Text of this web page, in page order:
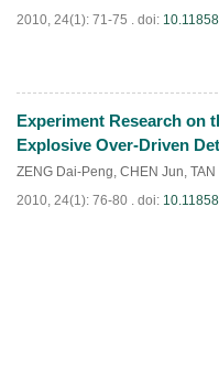
2010, 24(1): 71-75 . doi:
PDF(799)
Experiment Research on
Explosive Over-Driven
ZENG Dai-Peng, CHEN Jun,
2010, 24(1): 76-80 . doi: